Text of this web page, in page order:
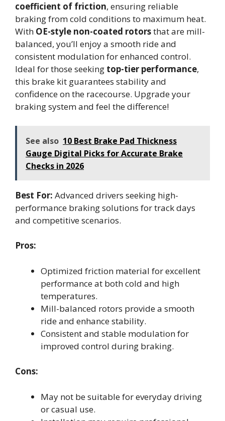
coefficient of friction, ensuring reliable
braking from cold conditions to maximum heat.
With OE-style non-coated rotorsthat are mill-
balanced, you’ll enjoy a smooth ride and
consistent modulation for enhanced control.
Ideal for those seeking top-tier performance,
this brake kit guarantees stability and
confidence on the racecourse. Upgrade your
braking system and feel the difference!
See also 10 Best Brake Pad Thickness
Gauge Digital Picks for Accurate Brake
Checks in 2026
Best For: Advanced drivers seeking high-
performance braking solutions for track days
and competitive scenarios.
Pros:
Optimized friction material for excellent
performance at both cold and high
temperatures.
Mill-balanced rotors provide a smooth
ride and enhance stability.
Consistent and stable modulation for
improved control during braking.
Cons:
May not be suitable for everyday driving
or casual use.